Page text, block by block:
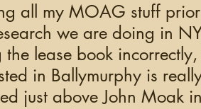
all my MOAG stuff
we are doing in
lease book incorrectly,
in Ballymurphy is
just above John Moak